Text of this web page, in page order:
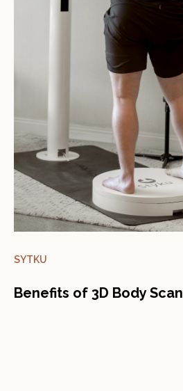
SYTKU
Benefits of 3D Body Scan